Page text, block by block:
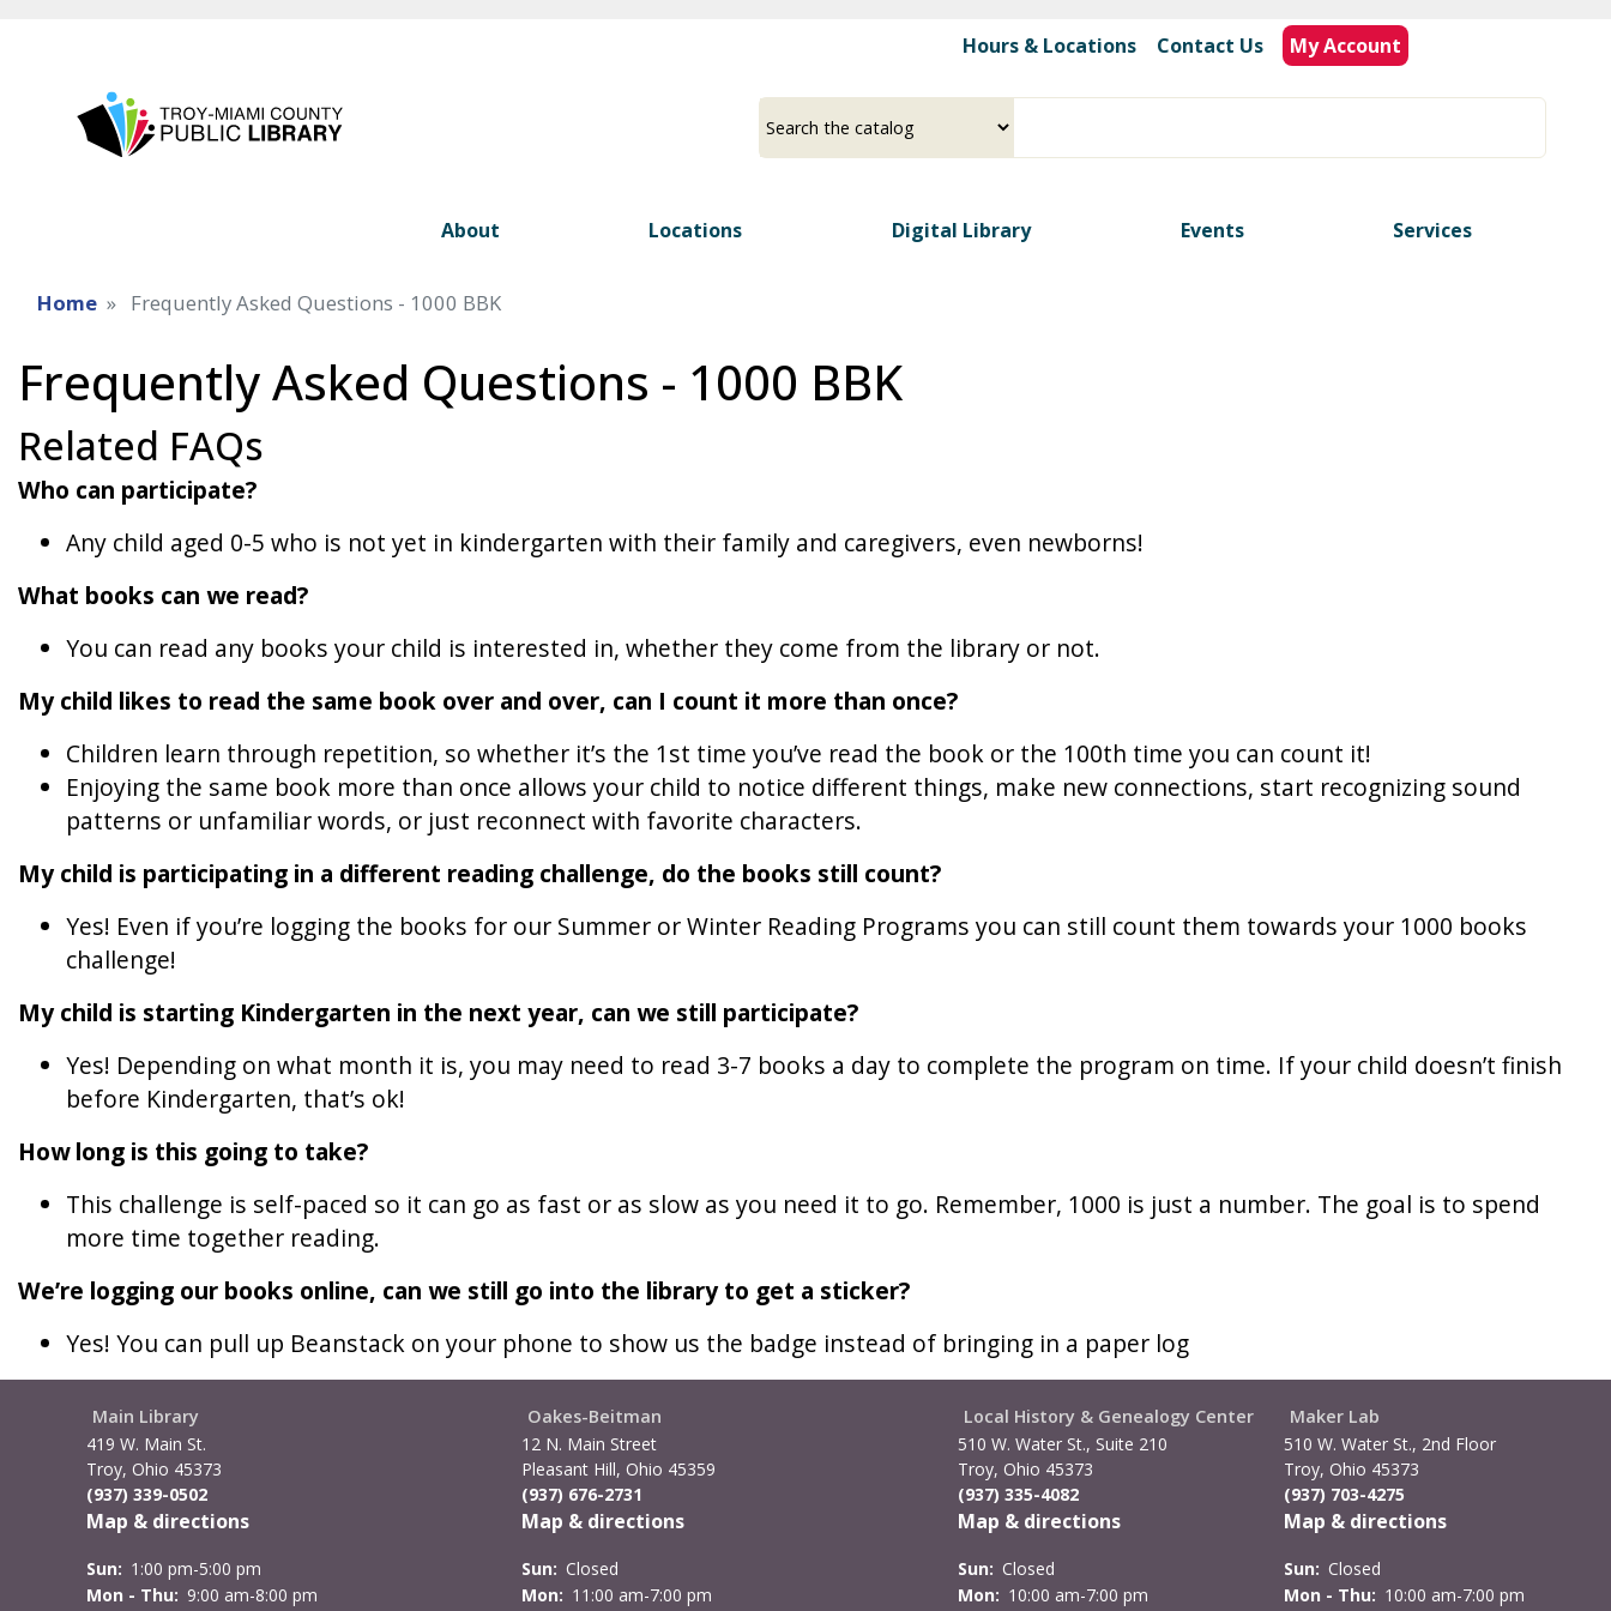
Hours & Locations Contact Us My Account
ayour
About
Locations Digital Library Events Services
Home Frequently Asked Questions - 1000 BBK
Frequently Asked Questions - 1000 BBK
Related FAQs
Who can participate?
Any child aged 0-5 who is not yet in kindergarten with their family and caregivers, even newborns!
What books can we read?
You can read any books your child is interested in, whether they come from the library or not.
My child likes to read the same book over and over, can I count it more than once?
Children learn through repetition, so whether it’s the 1st time you’ve read the book or the 100th time you can count it!
Enjoying the same book more than once allows your child to notice different things, make new connections, start recognizing sound
patterns or unfamiliar words, or just reconnect with favorite characters.
My child is participating in a different reading challenge, do the books still count?
Yes! Even if you’re logging the books for our Summer or Winter Reading Programs you can still count them towards your 1000 books
challenge!
My child is starting Kindergarten in the next year, can we still participate?
Yes! Depending on what month it is, you may need to read 3-7 books a day to complete the program on time. If your child doesn’t finish
before Kindergarten, that’s ok!
How long is this going to take?
This challenge is self-paced so it can go as fast or as slow as you need it to go. Remember, 1000 is just a number. The goal is to spend
more time together reading.
We’re logging our books online, can we still go into the library to get a sticker?
Yes! You can pull up Beanstack on your phone to show us the badge instead of bringing in a paper log
Main Library
419 W. Main St.
Troy, Ohio 45373
(937) 339-0502
Map & directions
Sun: 1:00 pm-5:00 pm
Mon - Thu: 9:00 am-8:00 pm
Oakes-Beitman
12 N. Main Street
Pleasant Hill, Ohio 45359
(937) 676-2731
Map & directions
Sun: Closed
Mon: 11:00 am-7:00 pm
Local History & Genealogy Center
510 W. Water St., Suite 210
Troy, Ohio 45373
(937) 335-4082
Map & directions
Sun: Closed
Mon: 10:00 am-7:00 pm
Maker Lab
510 W. Water St., 2nd Floor
Troy, Ohio 45373
(937) 703-4275
Map & directions
Sun: Closed
Mon - Thu: 10:00 am-7:00 pm